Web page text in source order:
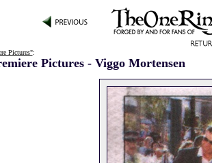
Pictures":
Pictures - Viggo Mortensen